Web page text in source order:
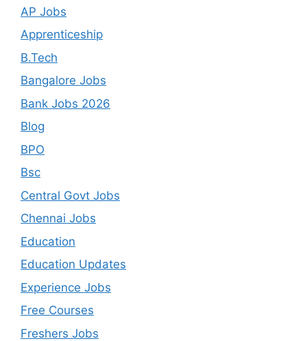
AP Jobs
Apprenticeship
B.Tech
Bangalore Jobs
Bank Jobs 2026
Blog
BPO
Bsc
Central Govt Jobs
Chennai Jobs
Education
Education Updates
Experience Jobs
Free Courses
Freshers Jobs